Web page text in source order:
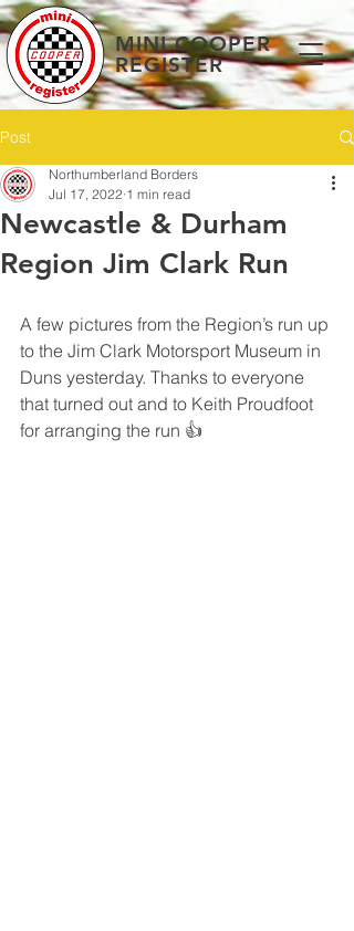
MINI COOPER
REGISTER
Post
Newcastle & Durham
Region Jim Clark Run
Northumberland Borders
Jul 17, 2022 1 min read
A few pictures from the Region’s run up
to the Jim Clark Motorsport Museum in
Duns yesterday. Thanks to everyone
that turned out and to Keith Proudfoot
for arranging the run 👍